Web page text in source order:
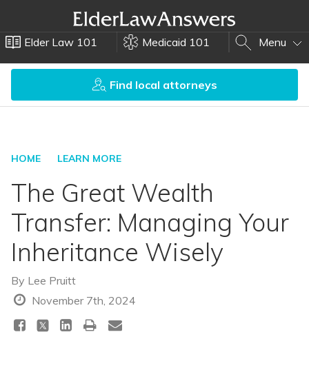
Elder Law 101 Medicaid 101 Menu
Find local attorneys
HOME LEARN MORE
The Great Wealth
Transfer: Managing Your
Inheritance Wisely
By Lee Pruitt
November 7th, 2024